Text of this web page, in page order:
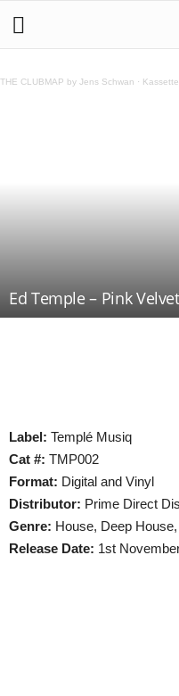
THE CLUBMAP by Jens Schwan ·
Ed Temple – Pink
Label: Templé Musiq
Cat #: TMP002
Format: Digital and Vinyl
Distributor: Prime Direct
Genre: House, Deep
Release Date: 1st